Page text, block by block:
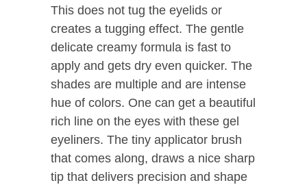
This does not tug the eyelids or
creates a tugging effect. The gentle
delicate creamy formula is fast to
apply and gets dry even quicker. The
shades are multiple and are intense
hue of colors. One can get a beautiful
rich line on the eyes with these gel
eyeliners. The tiny applicator brush
that comes along, draws a nice sharp
tip that delivers precision and shape